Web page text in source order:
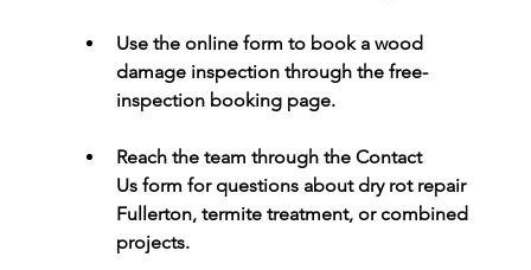
Use the online form to book a wood
damage inspection through the free-
inspection booking page.
Reach the team through the Contact
Us form for questions about dry rot repair
Fullerton, termite treatment, or combined
projects.